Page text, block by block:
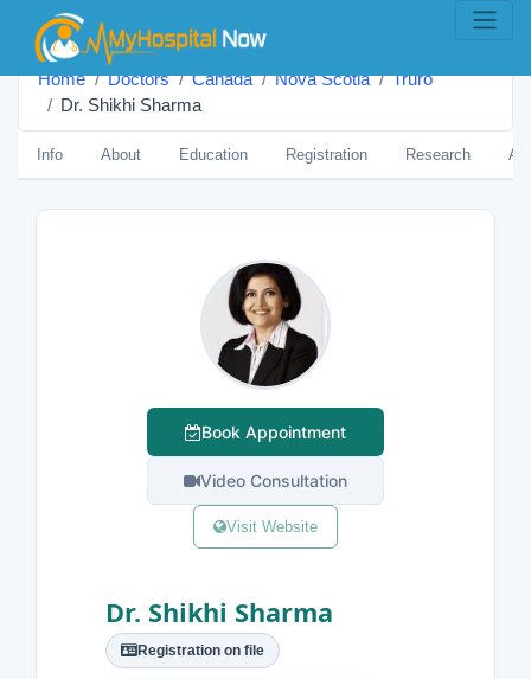
Home Doctors Canada Nova Scotia
Truro
Dr. Shikhi Sharma
Info About Education Registration Research
Book Appointment
Video Consultation
Visit Website
Dr. Shikhi Sharma
Registration on file